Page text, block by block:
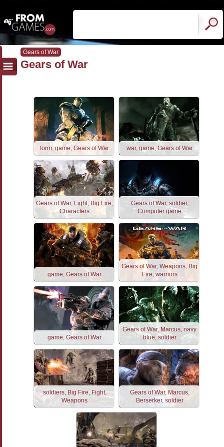
Gears of War
Gears of War
form, game, Gears of War war, game, Gears of War
Gears of War, Fight, Big Fire,
Characters
Gears of War, soldier,
Computer game
game, Gears of War
Gears of War, Weapons, Big
Fire, warriors
game, Gears of War
Gears of War, Marcus, navy
blue, soldier
soldiers, Big Fire, Fight,
Weapons
Gears of War, Marcus,
Berserker, soldier